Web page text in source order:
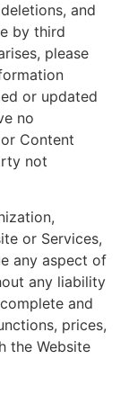
and
by third
please
or updated
no
Content
not
or Services,
any aspect of
any liability
and
prices,
the Website